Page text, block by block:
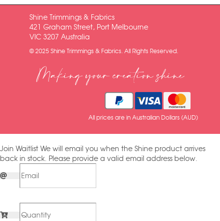
Shine Trimmings & Fabrics
421 Graham Street, Port Melbourne
VIC 3207 Australia
© 2025 Shine Trimmings & Fabrics. All Rights Reserved.
Making your creation shine
All prices are in Australian Dollars (AUD)
Join Waitlist We will email you when the Shine product arrives
back in stock. Please provide a valid email address below.